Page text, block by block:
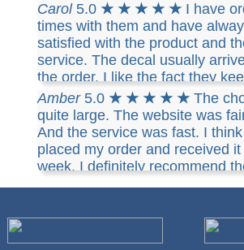
Carol5.0 ★ ★ ★ ★ ★ I have
times with them and have
satisfied with the product and
service. The decal usually
the order. I like the fact they
so I can easily reorder if I need
recommend this company
Amber5.0 ★ ★ ★ ★ ★ The
quite large. The website was
And the service was fast. I
placed my order and received
week. I definitely recommend
them again.